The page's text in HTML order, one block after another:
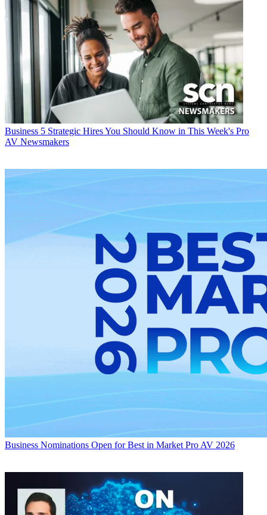
Business 5 Strategic Hires You Should Know in This Week's Pro
AV Newsmakers
Business Nominations Open for Best in Market Pro AV 2026